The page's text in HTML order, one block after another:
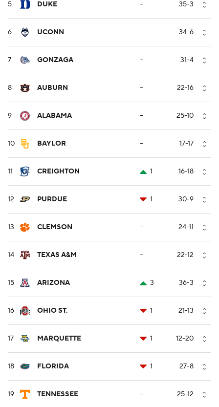
5 DUKE -- 35-3
6 UCONN -- 34-6
7 GONZAGA -- 31-4
8 AUBURN -- 22-16
9 ALABAMA -- 25-10
10 BAYLOR -- 17-17
11 CREIGHTON 1 16-18
12 PURDUE 1 30-9
13 CLEMSON -- 24-11
14 TEXAS A&M -- 22-12
15 ARIZONA 3 36-3
16 OHIO ST. 1 21-13
17 MARQUETTE 1 12-20
18 FLORIDA 1 27-8
19 TENNESSEE -- 25-12